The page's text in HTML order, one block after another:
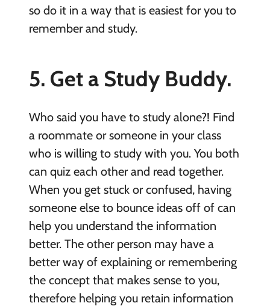
so do it in a way that is easiest for you to
remember and study.
5. Get a Study Buddy.
Who said you have to study alone?! Find
a roommate or someone in your class
who is willing to study with you. You both
can quiz each other and read together.
When you get stuck or confused, having
someone else to bounce ideas off of can
help you understand the information
better. The other person may have a
better way of explaining or remembering
the concept that makes sense to you,
therefore helping you retain information